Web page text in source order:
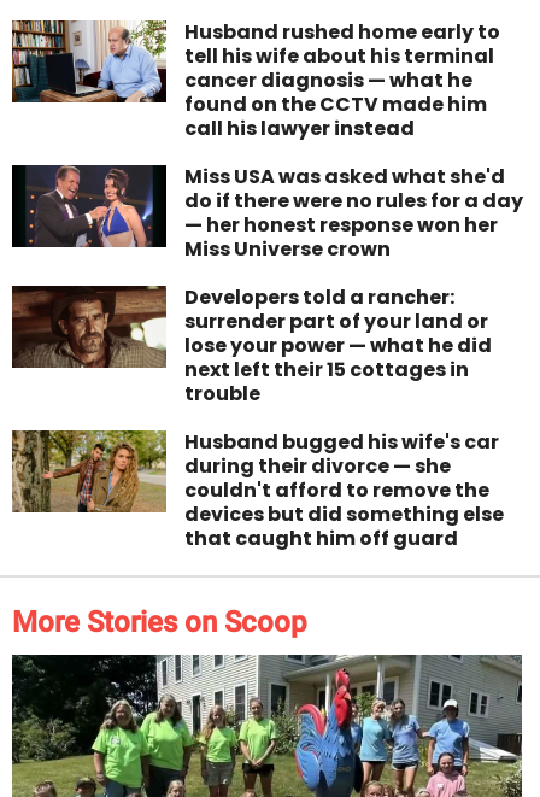
Husband rushed home early to
tell his wife about his terminal
cancer diagnosis — what he
found on the CCTV made him
call his lawyer instead
Miss USA was asked what she'd
do if there were no rules for a day
— her honest response won her
Miss Universe crown
Developers told a rancher:
surrender part of your land or
lose your power — what he did
next left their 15 cottages in
trouble
Husband bugged his wife's car
during their divorce — she
couldn't afford to remove the
devices but did something else
that caught him off guard
More Stories on Scoop